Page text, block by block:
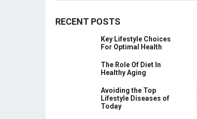
RECENT POSTS
Key Lifestyle Choices
For Optimal Health
The Role Of Diet In
Healthy Aging
Avoiding the Top
Lifestyle Diseases of
Today